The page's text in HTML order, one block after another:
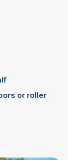
or roller